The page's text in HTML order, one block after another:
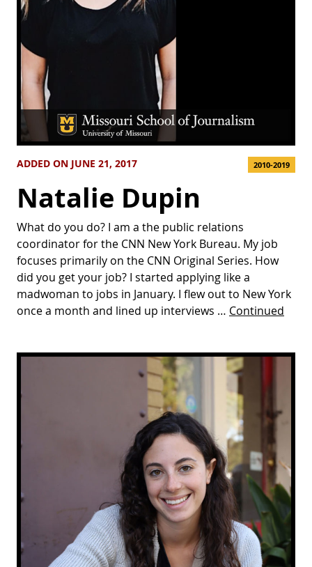
ADDED ON JUNE 21, 2017 2010-2019
Natalie Dupin
What do you do? I am a the public relations
coordinator for the CNN New York Bureau. My job
focuses primarily on the CNN Original Series. How
did you get your job? I started applying like a
madwoman to jobs in January. I flew out to New York
once a month and lined up interviews … Continued